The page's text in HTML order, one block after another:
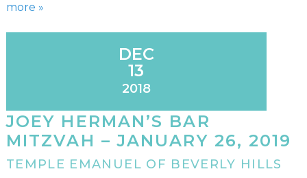
more »
DEC
13
2018
JOEY HERMAN’S BAR
MITZVAH – JANUARY 26, 2019
TEMPLE EMANUEL OF BEVERLY HILLS